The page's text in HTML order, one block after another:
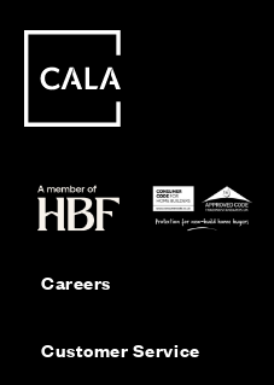
Careers
Customer Service